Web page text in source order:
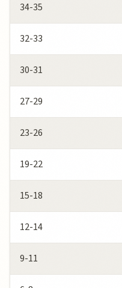
34-35
32-33
30-31
27-29
23-26
19-22
15-18
12-14
9-11